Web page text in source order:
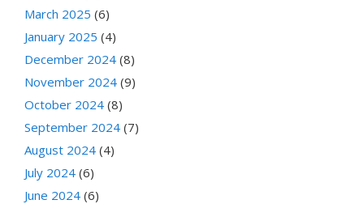
March 2025 (6)
January 2025 (4)
December 2024 (8)
November 2024 (9)
October 2024 (8)
September 2024 (7)
August 2024 (4)
July 2024 (6)
June 2024 (6)